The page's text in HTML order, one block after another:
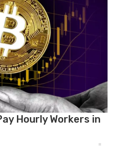
Hourly Workers in